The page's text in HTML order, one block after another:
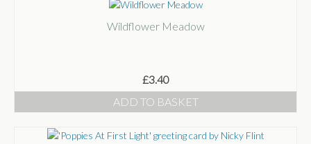
Wildflower Meadow
£3.40
ADD TO BASKET